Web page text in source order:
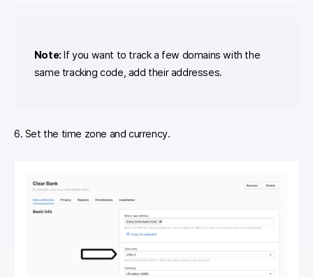
Note: If you want to track a few domains with the
same tracking code, add their addresses.
6. Set the time zone and currency.